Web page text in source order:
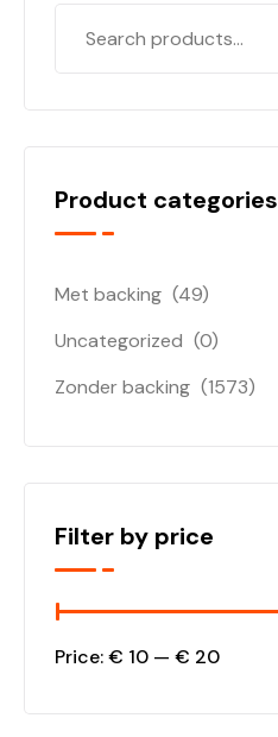
Product categories
Met backing (49)
Uncategorized (0)
Zonder backing (1573)
Filter by price
Price:€ 10 — € 20